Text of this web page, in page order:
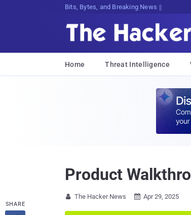
DecryptindttE)}>c!;W<R4*Wg%S}6#@Q7[
Home Threat Intelligence
Product
 The Hacker News  Apr 29, 2025
SHARE